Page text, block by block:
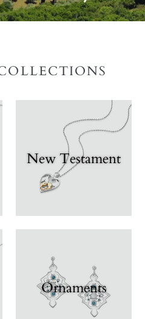
New Testament
Ornaments